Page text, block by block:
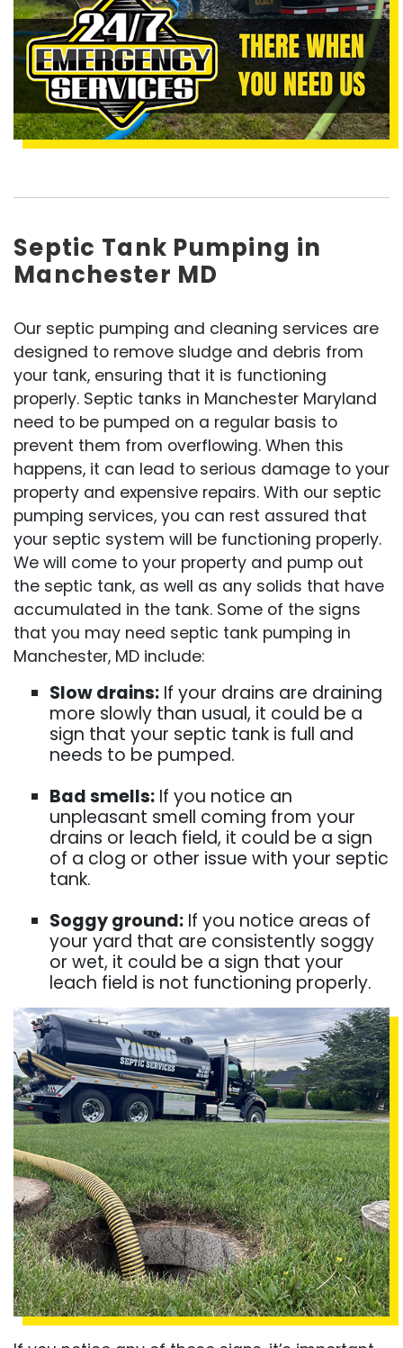
Septic Tank Pumping in
Manchester MD
Our septic pumping and cleaning services are
designed to remove sludge and debris from
your tank, ensuring that it is functioning
properly. Septic tanks in Manchester Maryland
need to be pumped on a regular basis to
prevent them from overflowing. When this
happens, it can lead to serious damage to your
property and expensive repairs. With our septic
pumping services, you can rest assured that
your septic system will be functioning properly.
We will come to your property and pump out
the septic tank, as well as any solids that have
accumulated in the tank. Some of the signs
that you may need septic tank pumping in
Manchester, MD include:
Slow drains: If your drains are draining
more slowly than usual, it could be a
sign that your septic tank is full and
needs to be pumped.
Bad smells: If you notice an
unpleasant smell coming from your
drains or leach field, it could be a sign
of a clog or other issue with your septic
tank.
Soggy ground: If you notice areas of
your yard that are consistently soggy
or wet, it could be a sign that your
leach field is not functioning properly.